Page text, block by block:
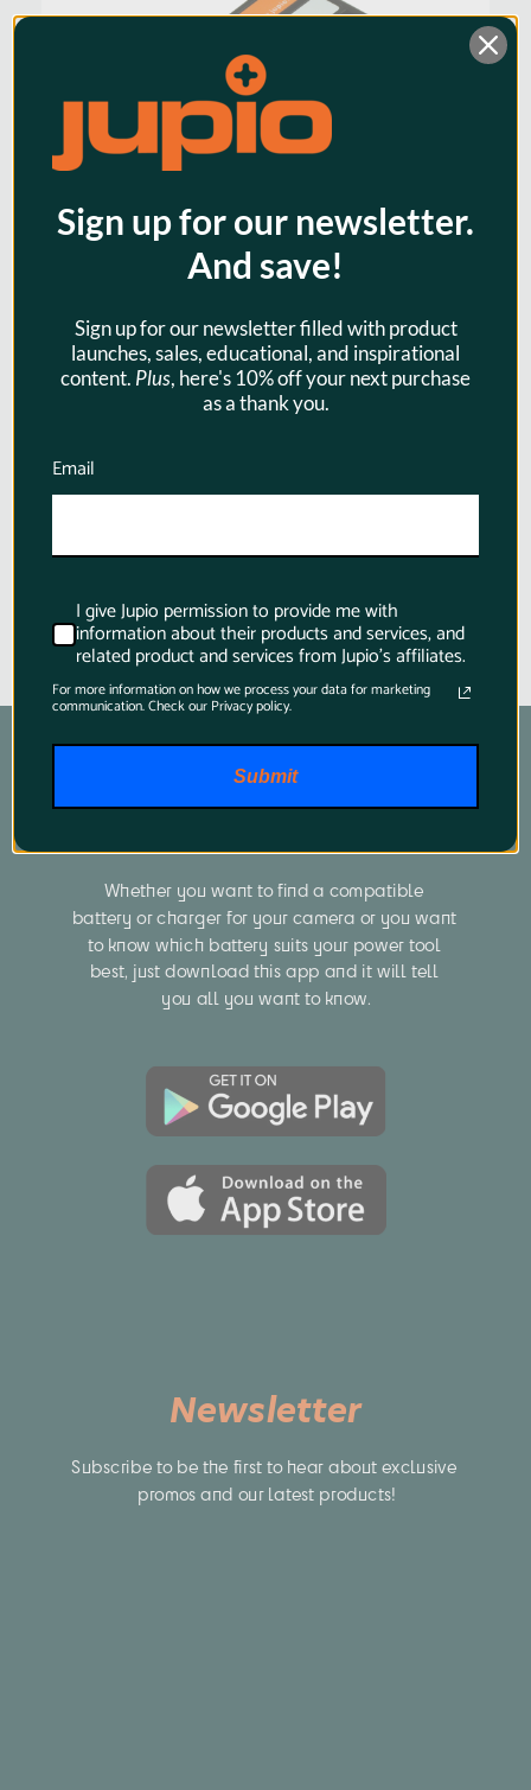
Jupio EN-EL15 / EN-EL15A
1700mAh Camera Battery for
$43.95
battery or charger for your camera or you want
to know which battery suits your power tool
you all you want to know.
Newsletter
Subscribe to be the first to hear about exclusive
promos and our latest products!
Sign up for our newsletter.
And save!
Sign up for our newsletter filled with product
launches, sales, educational, and inspirational
content. Plus, here's 10% off your next purchase
as a thank you.
Email
I give Jupio permission to provide me with
information about their products and services, and
related product and services from Jupio's affiliates.
For more information on how we process your data for marketing
communication. Check our Privacy policy.
Submit